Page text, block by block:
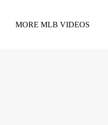
MORE MLB VIDEOS